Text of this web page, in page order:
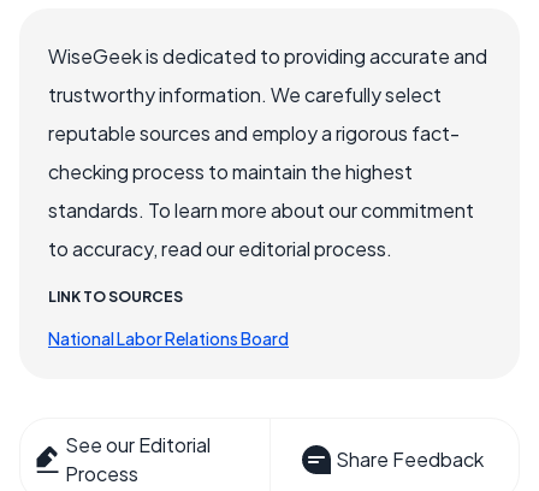
WiseGeek is dedicated to providing accurate and
trustworthy information. We carefully select
reputable sources and employ a rigorous fact-
checking process to maintain the highest
standards. To learn more about our commitment
to accuracy, read our editorial process.
LINK TO SOURCES
National Labor Relations Board
See our Editorial
Process
Share Feedback